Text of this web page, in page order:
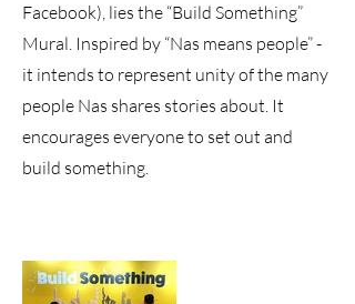
Facebook), lies the “Build Something”
Mural. Inspired by “Nas means people” -
it intends to represent unity of the many
people Nas shares stories about. It
encourages everyone to set out and
build something.